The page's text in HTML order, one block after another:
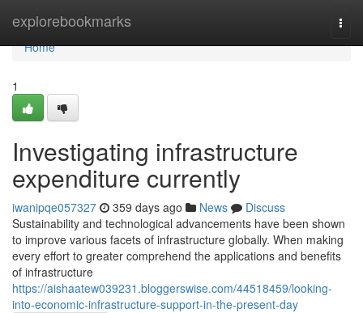
explorebookmarks
Home
Home
1
Investigating infrastructure
expenditure currently
iwanipqe057327 359 days ago News
Discuss
Sustainability and technological advancements have been shown
to improve various facets of infrastructure globally. When making
every effort to greater comprehend the applications and benefits
of infrastructure
https://aishaatew039231.bloggerswise.com/44518459/looking-
into-economic-infrastructure-support-in-the-present-day